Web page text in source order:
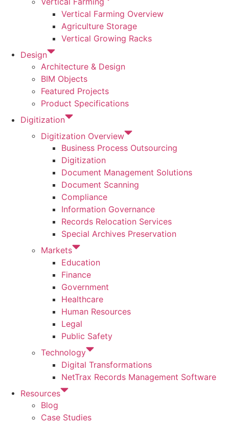
Vertical Farming Overview
Agriculture Storage
Vertical Growing Racks
Design
Architecture & Design
BIM Objects
Featured Projects
Product Specifications
Digitization
Digitization Overview
Business Process Outsourcing
Digitization
Document Management Solutions
Document Scanning
Compliance
Information Governance
Records Relocation Services
Special Archives Preservation
Markets
Education
Finance
Government
Healthcare
Human Resources
Legal
Public Safety
Technology
Digital Transformations
NetTrax Records Management Software
Resources
Blog
Case Studies